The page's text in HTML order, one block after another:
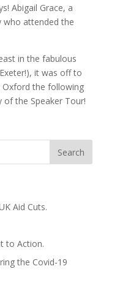
Abigail Grace, a
attended the
in the fabulous
it was off to
the following
the Speaker Tour!
Aid Cuts.
to Action.
the Covid-19